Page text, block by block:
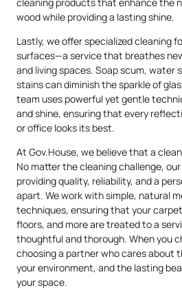
wood while providing a lasting shine.
Lastly, we offer specialized cleaning
surfaces—a service that breathes
and living spaces. Soap scum, water
stains can diminish the sparkle of
team uses powerful yet gentle
and shine, ensuring that every
or office looks its best.
At Gov.House, we believe that a
No matter the cleaning challenge,
providing quality, reliability, and a
apart. We work with simple, natural
techniques, ensuring that your
floors, and more are treated to a
thoughtful and thorough. When you
choosing a partner who cares about
your environment, and the lasting
your space.